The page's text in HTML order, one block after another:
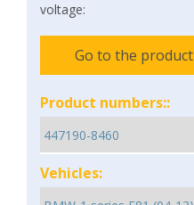
voltage:
Go to the product
Product numbers::
Vehicles: